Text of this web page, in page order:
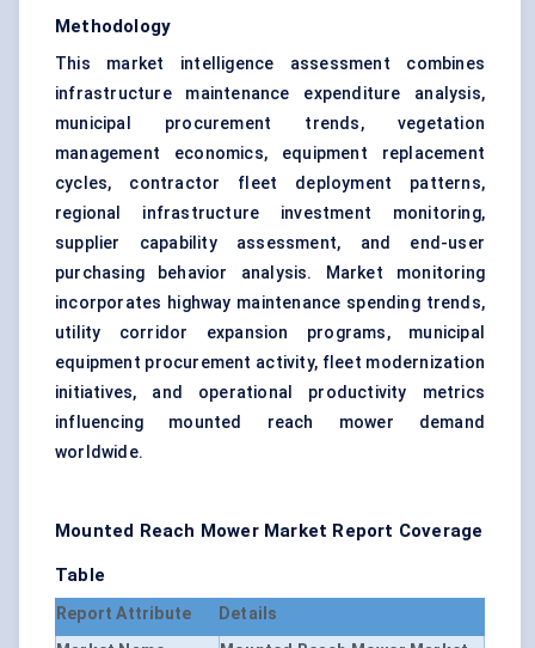
Methodology
This market intelligence assessment combines
infrastructure maintenance expenditure analysis,
municipal procurement trends, vegetation
management economics, equipment replacement
cycles, contractor fleet deployment patterns,
regional infrastructure investment monitoring,
supplier capability assessment, and end-user
purchasing behavior analysis. Market monitoring
incorporates highway maintenance spending trends,
utility corridor expansion programs, municipal
equipment procurement activity, fleet modernization
initiatives, and operational productivity metrics
influencing mounted reach mower demand
worldwide.
Mounted Reach Mower Market Report Coverage
Table
Report Attribute
Details